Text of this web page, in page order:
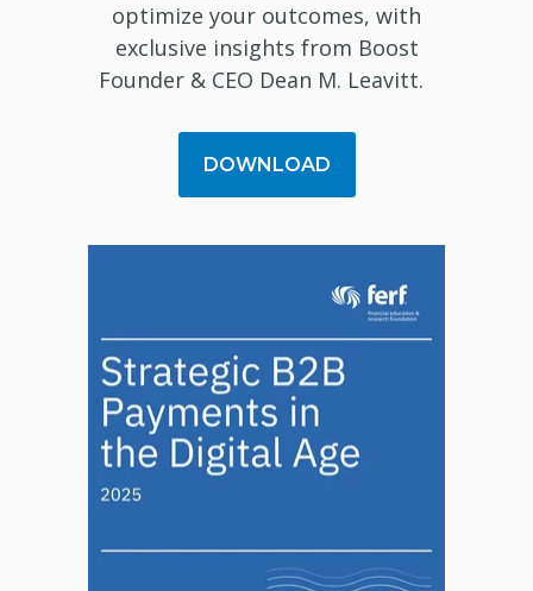
optimize your outcomes, with
exclusive insights from Boost
Founder & CEO Dean M. Leavitt.
DOWNLOAD